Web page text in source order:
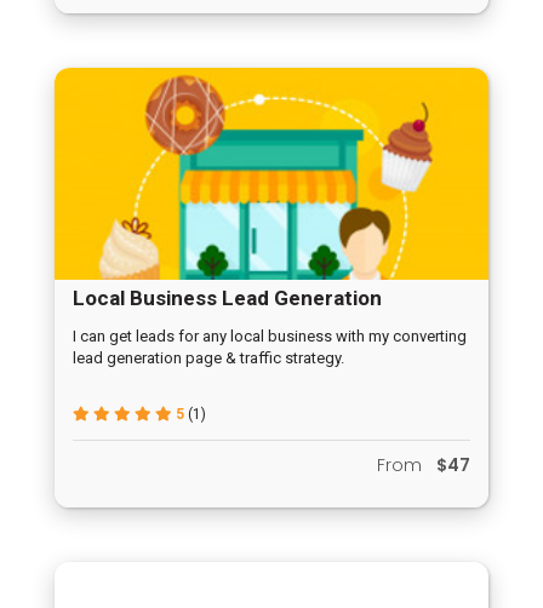
Local Business Lead Generation
Campaign
I can get leads for any local business with my converting
lead generation page & traffic strategy.
5 (1)
From $47